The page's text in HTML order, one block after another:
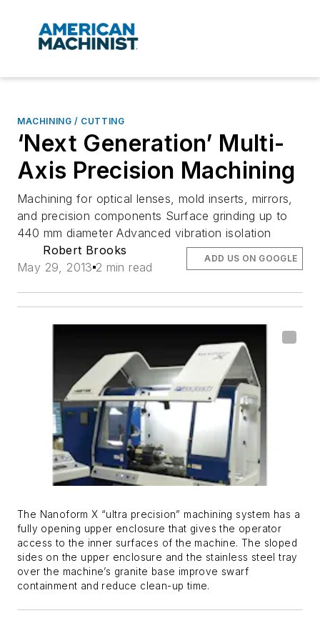
MACHINING / CUTTING
‘Next Generation’ Multi-
Axis Precision Machining
Machining for optical lenses, mold inserts, mirrors,
and precision components Surface grinding up to
440 mm diameter Advanced vibration isolation
Robert Brooks
May 29, 2013 2 min read
ADD US ON GOOGLE
The Nanoform X “ultra precision” machining system has a
fully opening upper enclosure that gives the operator
access to the inner surfaces of the machine. The sloped
sides on the upper enclosure and the stainless steel tray
over the machine’s granite base improve swarf
containment and reduce clean-up time.